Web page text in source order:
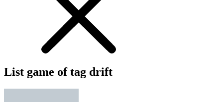
List game of tag drift